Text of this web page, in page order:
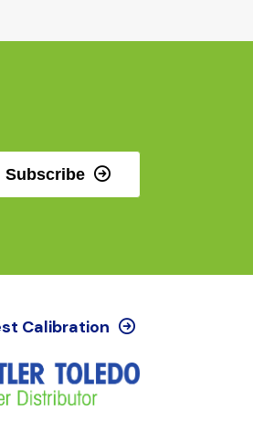
Subscribe
Calibration